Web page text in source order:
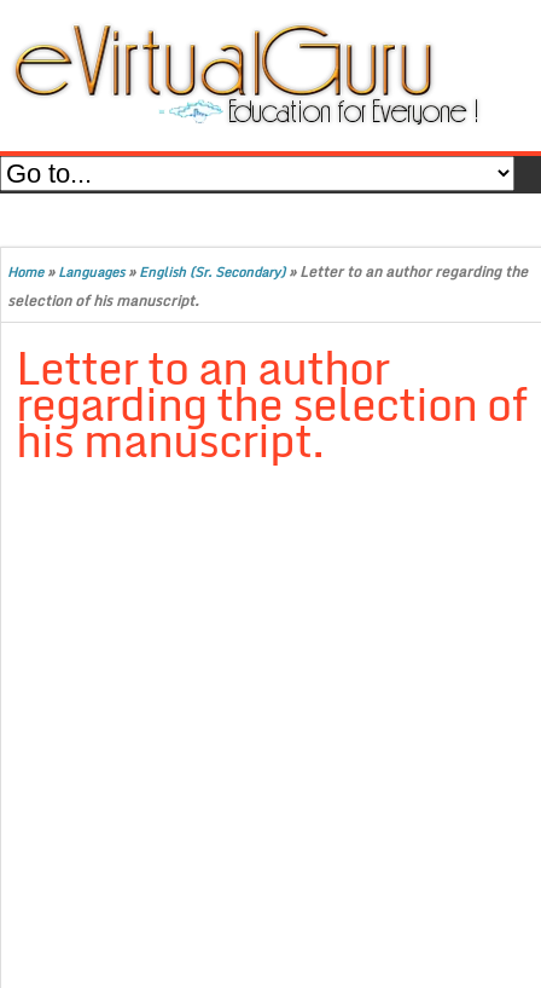
Home»Languages»English (Sr. Secondary)»Letter to an author regarding the
selection of his manuscript.
Letter to an author
regarding the selection of
his manuscript.